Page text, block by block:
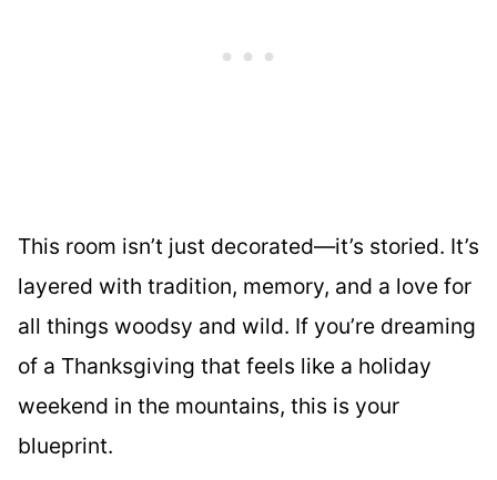
This room isn’t just decorated—it’s storied. It’s
layered with tradition, memory, and a love for
all things woodsy and wild. If you’re dreaming
of a Thanksgiving that feels like a holiday
weekend in the mountains, this is your
blueprint.